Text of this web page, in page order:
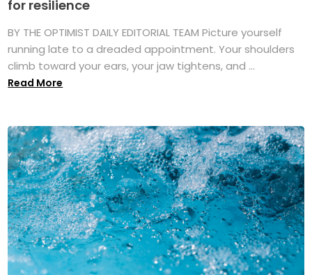
for resilience
BY THE OPTIMIST DAILY EDITORIAL TEAM Picture yourself
running late to a dreaded appointment. Your shoulders
climb toward your ears, your jaw tightens, and ...
Read More